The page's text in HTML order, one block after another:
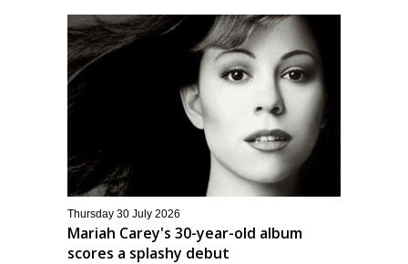
Thursday 30 July 2026
Mariah Carey's 30-year-old album
scores a splashy debut